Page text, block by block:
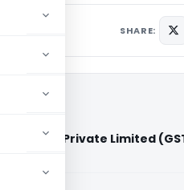
SHARE:
India Private Limited